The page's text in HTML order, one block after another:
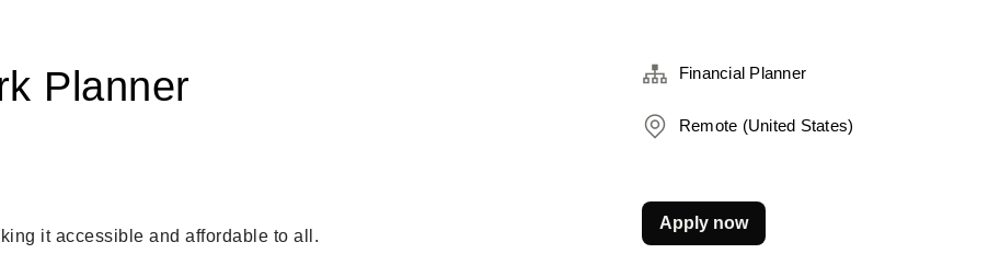
Planner
it accessible and affordable to all.
Financial Planner
Remote (United States)
Apply now